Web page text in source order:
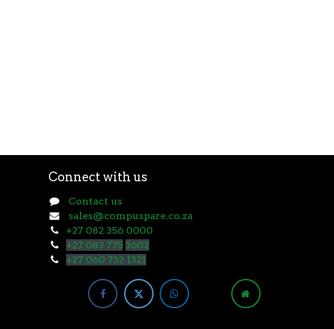
Connect with us
Contact us
sales@compuspare.co.za
+27 082 356 0000
+27 083 775 3602
+27 060 732 1321